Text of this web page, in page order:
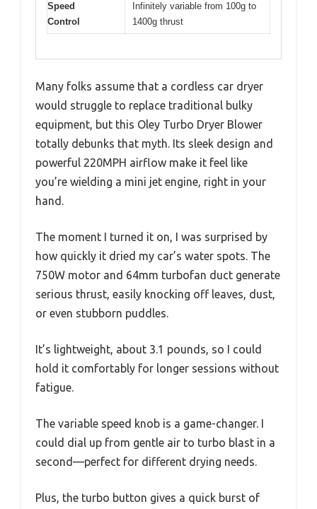
Speed
Control
Infinitely variable from 100g to
1400g thrust
Many folks assume that a cordless car dryer
would struggle to replace traditional bulky
equipment, but this Oley Turbo Dryer Blower
totally debunks that myth. Its sleek design and
powerful 220MPH airflow make it feel like
you’re wielding a mini jet engine, right in your
hand.
The moment I turned it on, I was surprised by
how quickly it dried my car’s water spots. The
750W motor and 64mm turbofan duct generate
serious thrust, easily knocking off leaves, dust,
or even stubborn puddles.
It’s lightweight, about 3.1 pounds, so I could
hold it comfortably for longer sessions without
fatigue.
The variable speed knob is a game-changer. I
could dial up from gentle air to turbo blast in a
second—perfect for different drying needs.
Plus, the turbo button gives a quick burst of